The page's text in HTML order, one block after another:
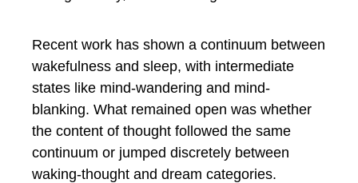
Recent work has shown a continuum between
wakefulness and sleep, with intermediate
states like mind-wandering and mind-
blanking. What remained open was whether
the content of thought followed the same
continuum or jumped discretely between
waking-thought and dream categories.